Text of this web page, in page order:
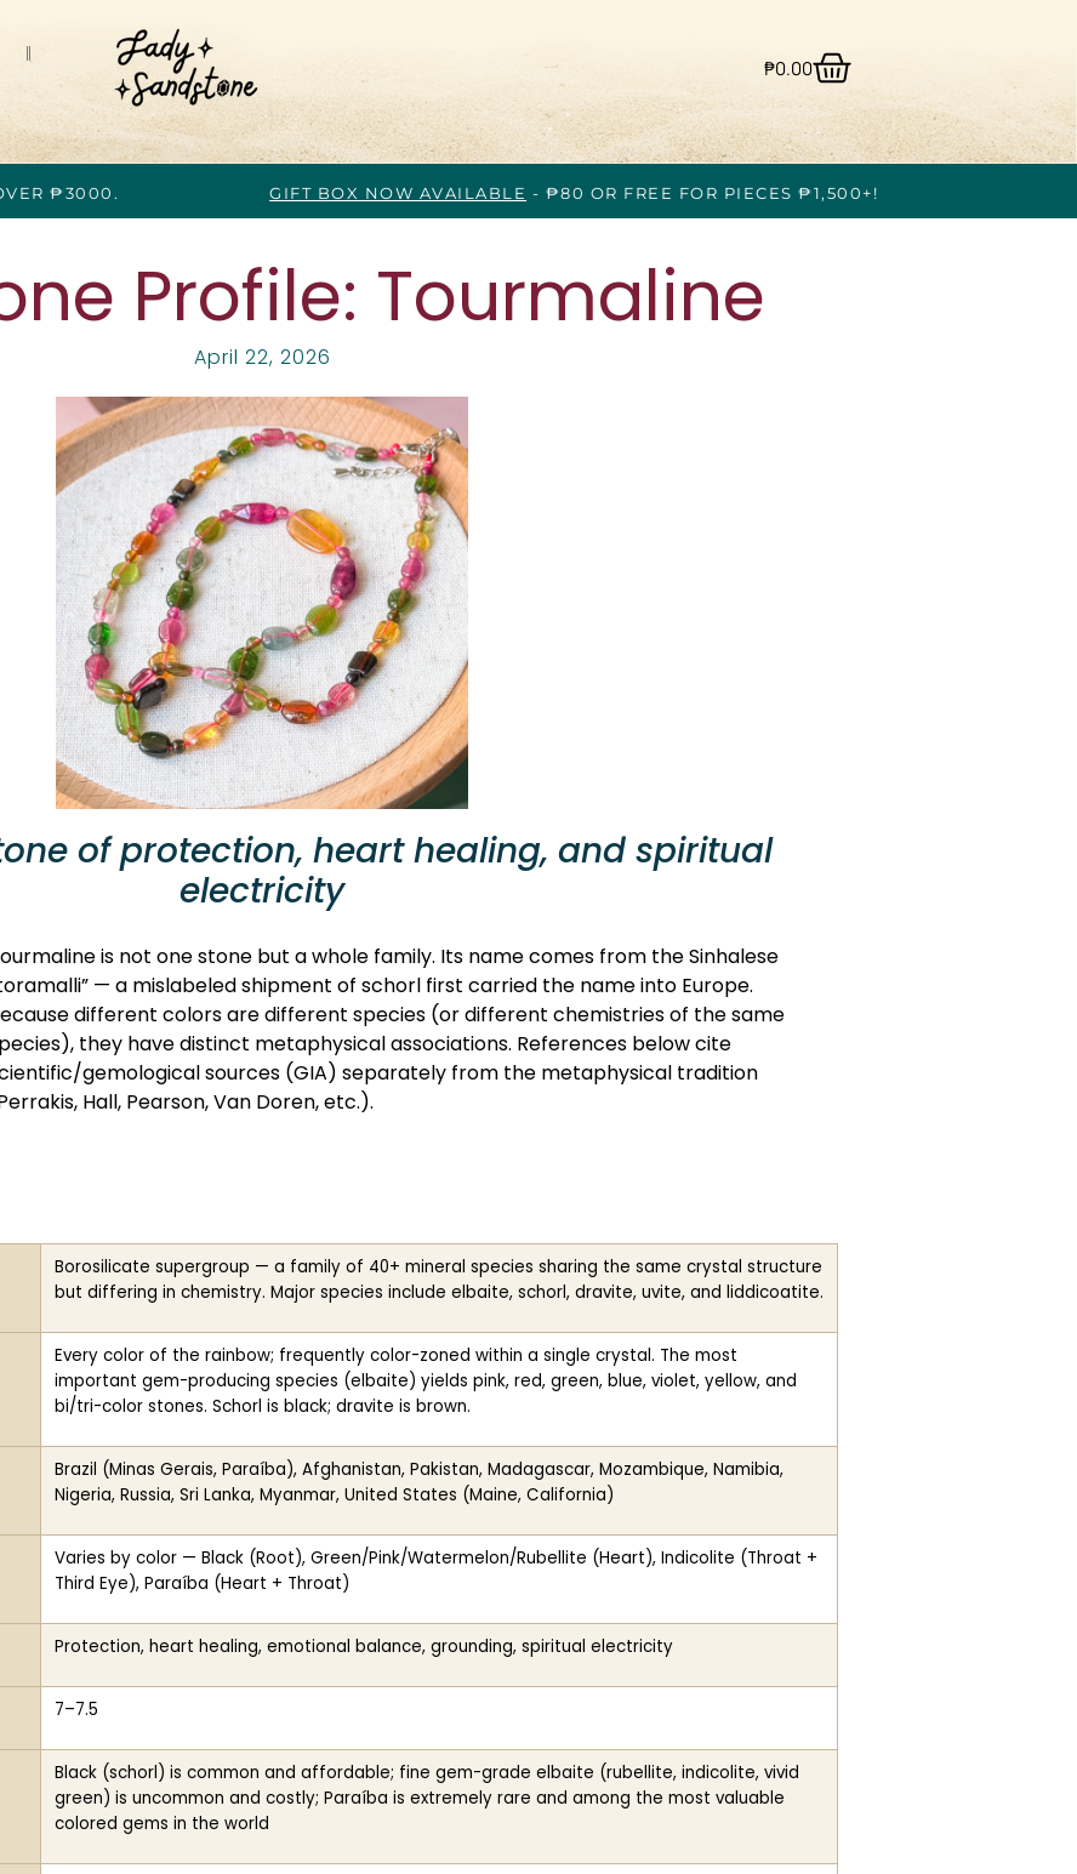
₱0.00
₱3000. GIFT BOX NOW AVAILABLE - ₱80 OR FREE FOR PIECES ₱1,500+!
Profile: Tourmaline
April 22, 2026
of protection, heart healing, and spiritual
electricity
is not one stone but a whole family. Its name comes from the Sinhalese
— a mislabeled shipment of schorl first carried the name into Europe.
different colors are different species (or different chemistries of the same
they have distinct metaphysical associations. References below cite
gemological sources (GIA) separately from the metaphysical tradition
Hall, Pearson, Van Doren, etc.).
Borosilicate supergroup — a family of 40+ mineral species sharing the same crystal structure
but differing in chemistry. Major species include elbaite, schorl, dravite, uvite, and liddicoatite.
Every color of the rainbow; frequently color-zoned within a single crystal. The most
important gem-producing species (elbaite) yields pink, red, green, blue, violet, yellow, and
bi/tri-color stones. Schorl is black; dravite is brown.
Brazil (Minas Gerais, Paraíba), Afghanistan, Pakistan, Madagascar, Mozambique, Namibia,
Nigeria, Russia, Sri Lanka, Myanmar, United States (Maine, California)
Varies by color — Black (Root), Green/Pink/Watermelon/Rubellite (Heart), Indicolite (Throat +
Third Eye), Paraíba (Heart + Throat)
Protection, heart healing, emotional balance, grounding, spiritual electricity
7–7.5
Black (schorl) is common and affordable; fine gem-grade elbaite (rubellite, indicolite, vivid
green) is uncommon and costly; Paraíba is extremely rare and among the most valuable
colored gems in the world